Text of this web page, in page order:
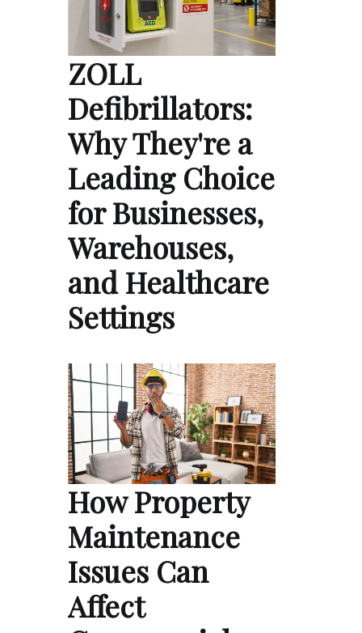
ZOLL
Defibrillators:
Why They're a
Leading Choice
for Businesses,
Warehouses,
and Healthcare
Settings
How Property
Maintenance
Issues Can
Affect